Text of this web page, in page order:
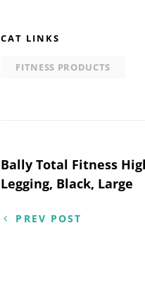
CAT LINKS
FITNESS PRODUCTS
Post
navigation
Bally Total Fitness
Legging, Black, Large
PREV POST